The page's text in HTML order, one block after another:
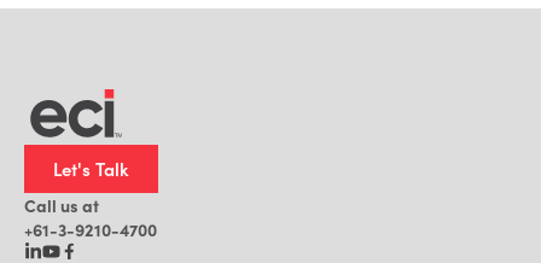
Let's Talk
Call us at
+61-3-9210-4700